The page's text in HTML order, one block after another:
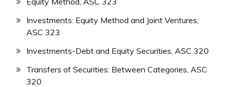
Investments: Equity Method and Joint Ventures,
ASC 323
Investments-Debt and Equity Securities, ASC 320
Transfers of Securities: Between Categories, ASC
320